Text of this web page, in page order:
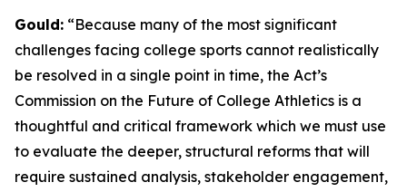
Gould: “Because many of the most significant
challenges facing college sports cannot realistically
be resolved in a single point in time, the Act’s
Commission on the Future of College Athletics is a
thoughtful and critical framework which we must use
to evaluate the deeper, structural reforms that will
require sustained analysis, stakeholder engagement,